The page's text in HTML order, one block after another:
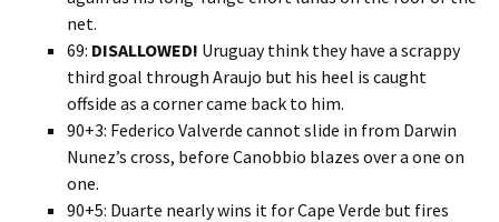
net.
69: DISALLOWED! Uruguay think they have a scrappy
third goal through Araujo but his heel is caught
offside as a corner came back to him.
90+3: Federico Valverde cannot slide in from Darwin
Nunez’s cross, before Canobbio blazes over a one on
one.
90+5: Duarte nearly wins it for Cape Verde but fires